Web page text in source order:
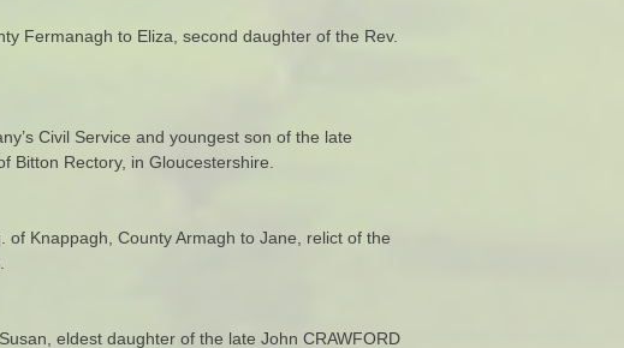
Fermanagh to Eliza, second daughter of the Rev.
Civil Service and youngest son of the late
Bitton Rectory, in Gloucestershire.
Knappagh, County Armagh to Jane, relict of the
eldest daughter of the late John CRAWFORD